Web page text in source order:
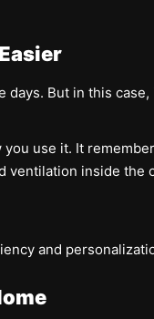
But in this case,
use it. It
ventilation inside the
and